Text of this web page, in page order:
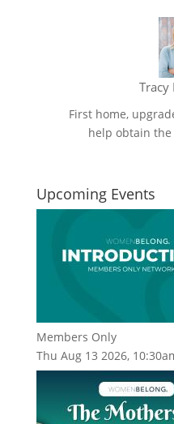
Tracy
First home,
help obtain
Upcoming Events
Members Only
Thu Aug 13 2026,